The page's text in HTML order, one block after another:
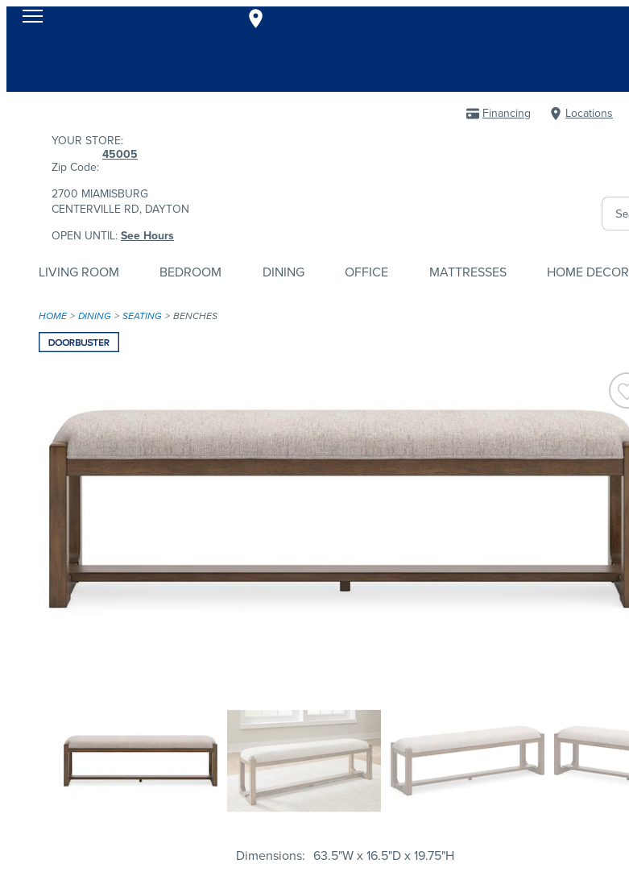
Financing Locations
YOUR STORE:
Zip Code:
45005
2700 MIAMISBURG
CENTERVILLE RD, DAYTON
OPEN UNTIL:See Hours
LIVING ROOM BEDROOM DINING OFFICE MATTRESSES HOME DECOR
HOME DINING SEATING BENCHES
Dimensions 63.5"W x 16.5"D x 19.75"H